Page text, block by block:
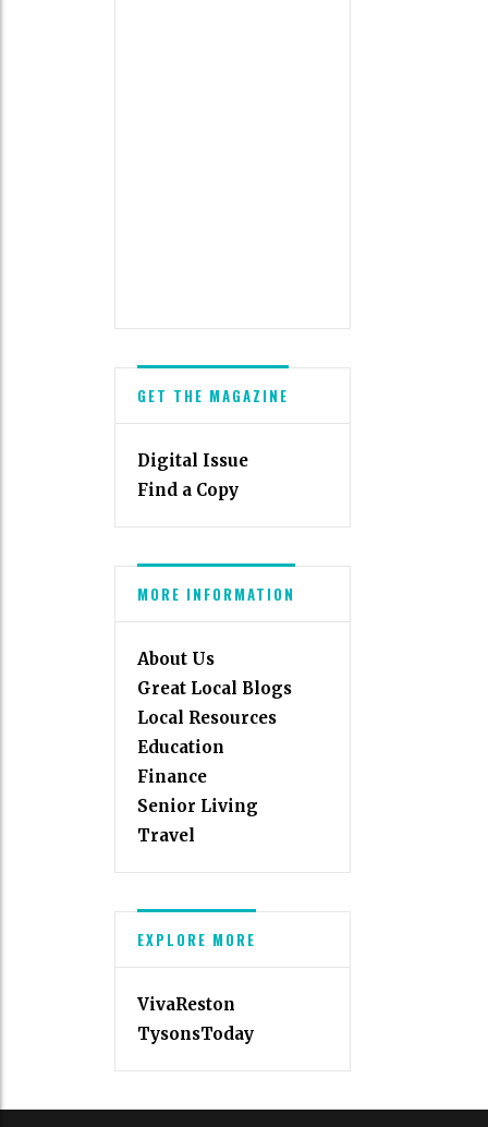
GET THE MAGAZINE
Digital Issue
Find a Copy
MORE INFORMATION
About Us
Great Local Blogs
Local Resources
Education
Finance
Senior Living
Travel
EXPLORE MORE
VivaReston
TysonsToday